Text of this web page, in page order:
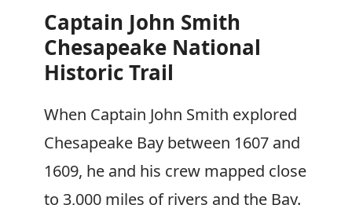
Captain John Smith
Chesapeake National
Historic Trail
When Captain John Smith explored
Chesapeake Bay between 1607 and
1609, he and his crew mapped close
to 3,000 miles of rivers and the Bay.